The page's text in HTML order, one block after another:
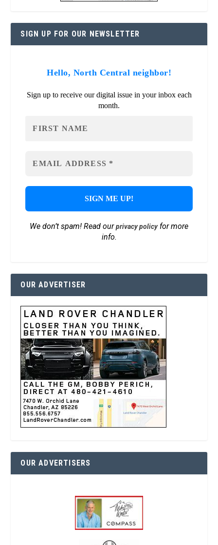
SIGN UP FOR OUR NEWSLETTER
Hello, North Central neighbor!
Sign up to receive our digital issue in your inbox each
month.
We don’t spam! Read ourprivacy policyfor more
info.
OUR ADVERTISER
OUR ADVERTISERS